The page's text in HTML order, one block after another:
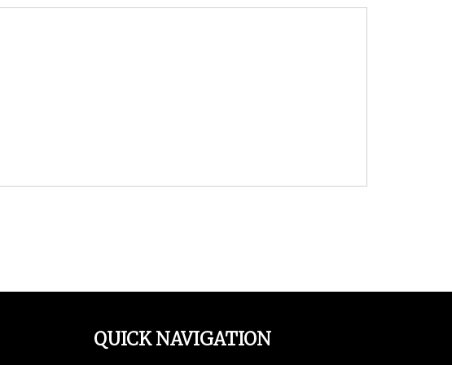
QUICK NAVIGATION